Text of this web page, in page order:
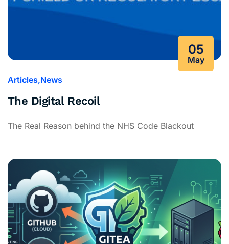
05
May
Articles News
The Digital Recoil
The Real Reason behind the NHS Code Blackout